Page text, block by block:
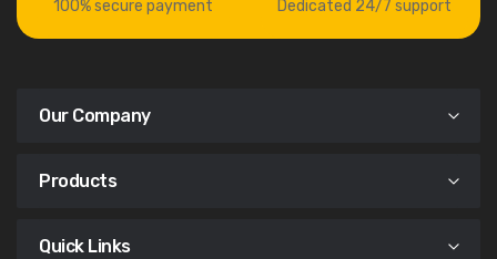
100% secure payment Dedicated 24/7 support
Our Company
Products
Quick Links